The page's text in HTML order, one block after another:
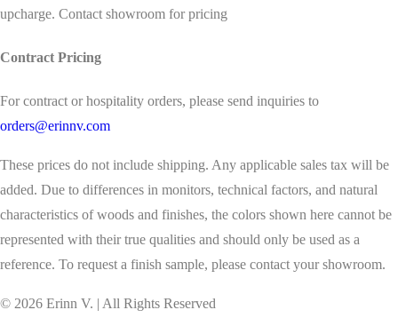
upcharge. Contact showroom for pricing
Contract Pricing
For contract or hospitality orders, please send inquiries to
orders@erinnv.com
These prices do not include shipping. Any applicable sales tax will be
added. Due to differences in monitors, technical factors, and natural
characteristics of woods and finishes, the colors shown here cannot be
represented with their true qualities and should only be used as a
reference. To request a finish sample, please contact your showroom.
© 2026 Erinn V. | All Rights Reserved